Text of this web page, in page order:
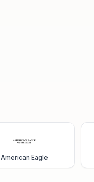
American Eagle